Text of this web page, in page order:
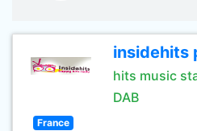
insidehits
hits music
DAB
France